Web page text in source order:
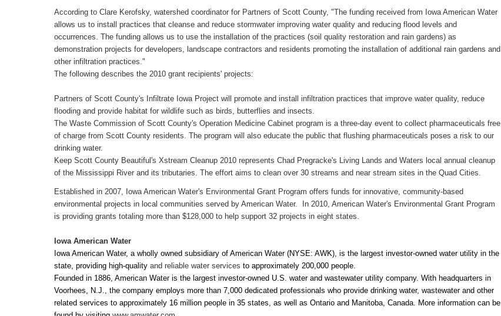
According to Clare Kerofsky, watershed coordinator for Partners of Scott County, "The funding received from Iowa American Water
allows us to install practices that cleanse and reduce stormwater improving water quality and reducing flood levels and
occurrences. The funding allows us to use the installation of the practices (soil quality restoration and rain gardens) as
demonstration projects for developers, landscape contractors and residents promoting the installation of additional rain gardens and
other infiltration practices."
The following describes the 2010 grant recipients' projects:
Partners of Scott County's Infiltrate Iowa Project will promote and install infiltration practices that improve water quality, reduce
flooding and provide habitat for wildlife such as birds, butterflies and insects.
The Waste Commission of Scott County's Operation Medicine Cabinet program is a three-day event to collect pharmaceuticals free
of charge from Scott County residents. The program will also educate the public that flushing pharmaceuticals poses a risk to our
drinking water.
Keep Scott County Beautiful's Xstream Cleanup 2010 represents Chad Pregracke's Living Lands and Waters local annual cleanup
of the Mississippi River and its tributaries. The effort aims to clean over 30 streams and near stream sites in the Quad Cities.
Established in 2007, Iowa American Water's Environmental Grant Program offers funds for innovative, community-based
environmental projects in local communities served by American Water. In 2010, American Water's Environmental Grant Program
is providing grants totaling more than $128,000 to help support 32 projects in eight states.
IowaAmerican Water
Iowa American Water, a wholly owned subsidiary of American Water (NYSE: AWK), is the largest investor-owned water utility in the
state, providing high-quality and reliable water services to approximately 200,000 people.
Founded in 1886, American Water is the largest investor-owned U.S. water and wastewater utility company. With headquarters in
Voorhees, N.J., the company employs more than 7,000 dedicated professionals who provide drinking water, wastewater and other
related services to approximately 16 million people in 35 states, as well as Ontario and Manitoba, Canada. More information can be